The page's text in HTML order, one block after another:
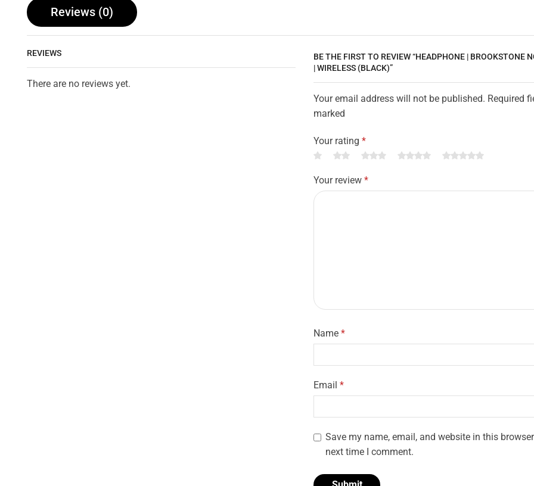
Reviews (0)
REVIEWS
There are no reviews yet.
BE THE FIRST TO REVIEW “HEADPHONE | BROOKSTONE
| WIRELESS (BLACK)”
Your email address will not be published. Required
marked
Your rating *
Your review *
Name *
Email *
Save my name, email, and website in this
next time I comment.